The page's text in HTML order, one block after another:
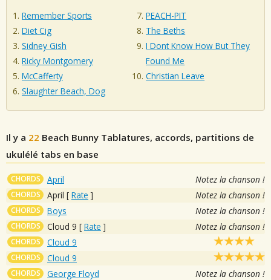
Remember Sports
Diet Cig
Sidney Gish
Ricky Montgomery
McCafferty
Slaughter Beach, Dog
PEACH-PIT
The Beths
I Dont Know How But They
Found Me
Christian Leave
Il y a 22 Beach Bunny Tablatures, accords, partitions de
ukulélé tabs en base
CHORDS April Notez la chanson !
CHORDS April [ Rate ] Notez la chanson !
CHORDS Boys Notez la chanson !
CHORDS Cloud 9 [ Rate ] Notez la chanson !
CHORDS Cloud 9
CHORDS Cloud 9
CHORDS George Floyd Notez la chanson !